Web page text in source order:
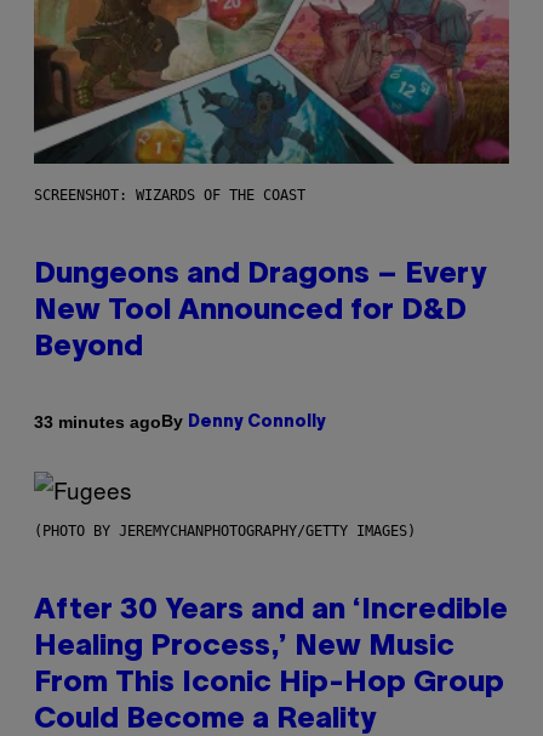
SCREENSHOT: WIZARDS OF THE COAST
Dungeons and Dragons – Every
New Tool Announced for D&D
Beyond
33 minutes agoBy Denny Connolly
(PHOTO BY JEREMYCHANPHOTOGRAPHY/GETTY IMAGES)
After 30 Years and an ‘Incredible
Healing Process,’ New Music
From This Iconic Hip-Hop Group
Could Become a Reality